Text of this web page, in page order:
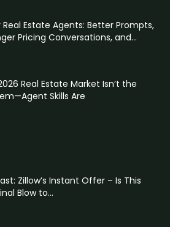
Real Estate Agents: Better Prompts,
Pricing Conversations, and...
Real Estate Market Isn’t the
Skills Are
Zillow’s Instant Offer – Is This
Blow to...